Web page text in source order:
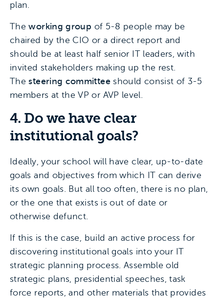
plan.
The working group of 5-8 people may be
chaired by the CIO or a direct report and
should be at least half senior IT leaders, with
invited stakeholders making up the rest.
Thesteering committeeshould consist of 3-5
members at the VP or AVP level.
4. Do we have clear
institutional goals?
Ideally, your school will have clear, up-to-date
goals and objectives from which IT can derive
its own goals. But all too often, there is no plan,
or the one that exists is out of date or
otherwise defunct.
If this is the case, build an active process for
discovering institutional goals into your IT
strategic planning process. Assemble old
strategic plans, presidential speeches, task
force reports, and other materials that provides